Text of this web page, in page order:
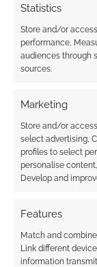
Statistics
Store and/or
performance,
audiences through
sources.
Marketing
Store and/or
select advertising,
profiles to select
personalise
Develop and
Features
Match and
Link different
information
We are
regarding
the
directory
names,
without
seemingly
legal and
artists and
drama, then